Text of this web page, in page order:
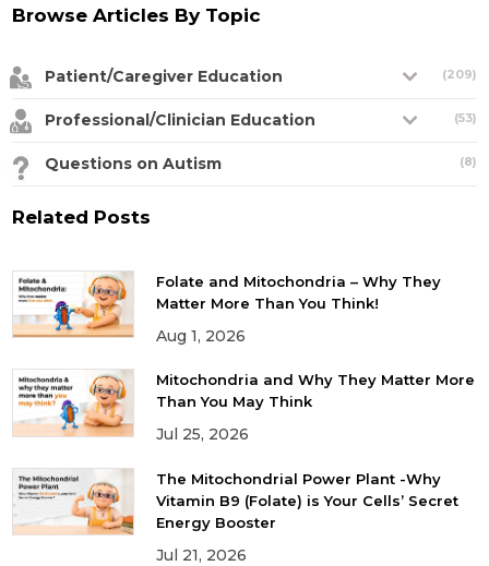
Browse Articles By Topic
Patient/Caregiver Education (209)
Professional/Clinician Education (53)
Questions on Autism (8)
Related Posts
Folate and Mitochondria – Why They
Matter More Than You Think!
Aug 1, 2026
Mitochondria and Why They Matter More
Than You May Think
Jul 25, 2026
The Mitochondrial Power Plant -Why
Vitamin B9 (Folate) is Your Cells’ Secret
Energy Booster
Jul 21, 2026